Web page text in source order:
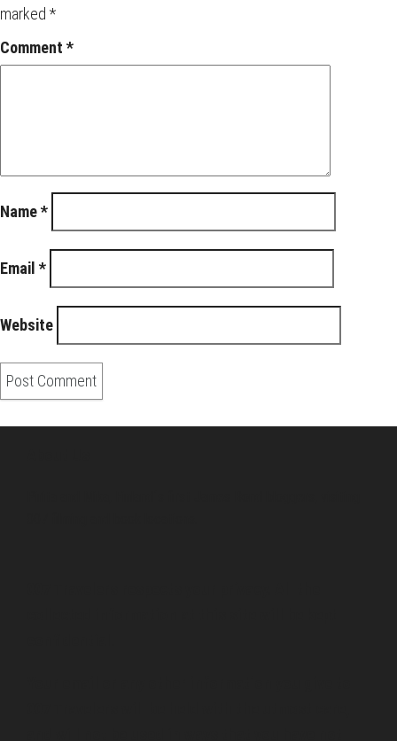
marked *
Comment *
Name*
Email *
Website